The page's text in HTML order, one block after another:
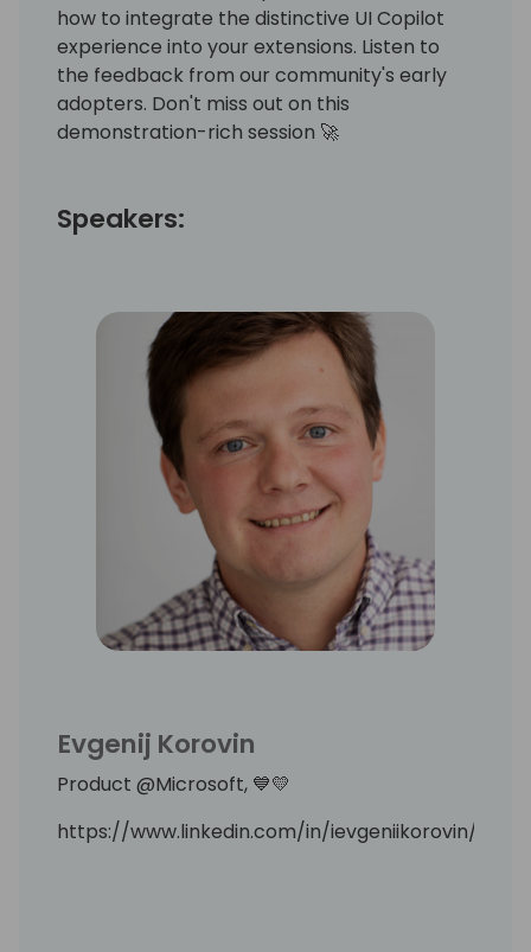
how to integrate the distinctive UI Copilot
experience into your extensions. Listen to
the feedback from our community's early
adopters. Don't miss out on this
demonstration-rich session 🚀
Speakers:
Evgenij Korovin
Product @Microsoft, 💙💛
https://www.linkedin.com/in/ievgeniikorovin/